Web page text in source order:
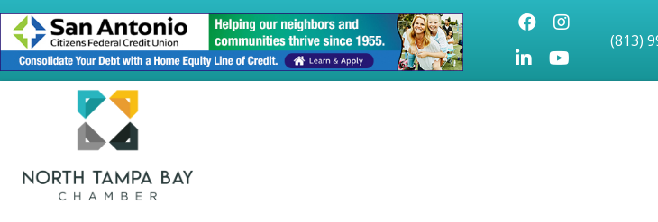
FacebookInstagram
LinkedInYoutube icon
(813)